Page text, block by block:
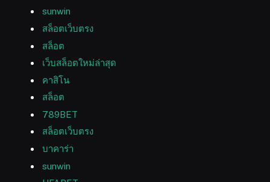
sunwin
สล็อตเว็บตรง
สล็อต
เว็บสล็อตใหม่ล่าสุด
คาสิโน
สล็อต
789BET
สล็อตเว็บตรง
บาคาร่า
sunwin